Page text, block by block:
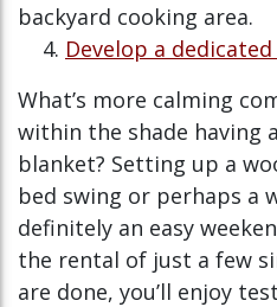
backyard cooking area.
Develop a
What’s more calming
within the shade having
blanket? Setting up a
bed swing or perhaps a
definitely an easy
the rental of just a few
are done, you’ll enjoy